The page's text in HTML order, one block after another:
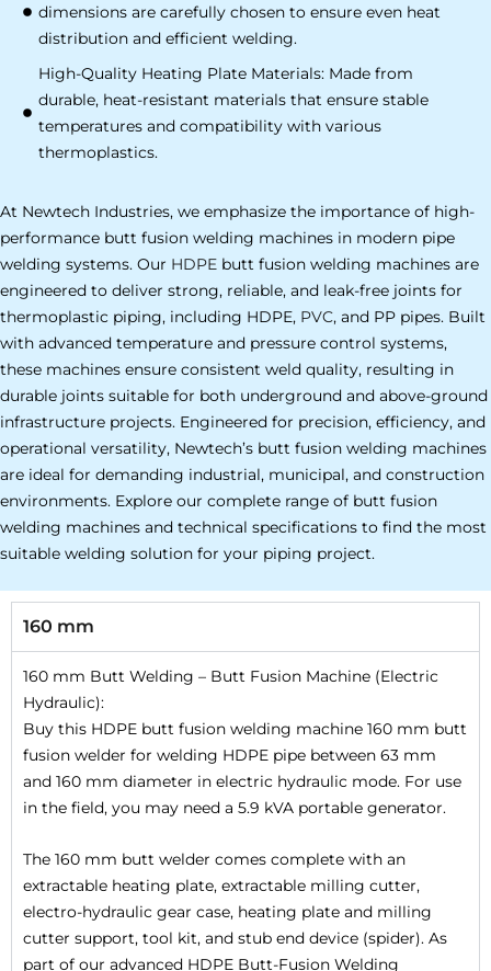
dimensions are carefully chosen to ensure even heat
distribution and efficient welding.
High-Quality Heating Plate Materials: Made from
durable, heat-resistant materials that ensure stable
temperatures and compatibility with various
thermoplastics.
At Newtech Industries, we emphasize the importance of high-
performance butt fusion welding machines in modern pipe
welding systems. Our HDPE butt fusion welding machines are
engineered to deliver strong, reliable, and leak-free joints for
thermoplastic piping, including HDPE, PVC, and PP pipes. Built
with advanced temperature and pressure control systems,
these machines ensure consistent weld quality, resulting in
durable joints suitable for both underground and above-ground
infrastructure projects. Engineered for precision, efficiency, and
operational versatility, Newtech’s butt fusion welding machines
are ideal for demanding industrial, municipal, and construction
environments. Explore our complete range of butt fusion
welding machines and technical specifications to find the most
suitable welding solution for your piping project.
160 mm
160 mm Butt Welding – Butt Fusion Machine (Electric
Hydraulic):
Buy this HDPE butt fusion welding machine 160 mm butt
fusion welder for welding HDPE pipe between 63 mm
and 160 mm diameter in electric hydraulic mode. For use
in the field, you may need a 5.9 kVA portable generator.
The 160 mm butt welder comes complete with an
extractable heating plate, extractable milling cutter,
electro-hydraulic gear case, heating plate and milling
cutter support, tool kit, and stub end device (spider). As
part of our advanced HDPE Butt-Fusion Welding